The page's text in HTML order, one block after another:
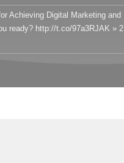
Achieving Digital Marketing and
ready? http://t.co/97a3RJAK » 2